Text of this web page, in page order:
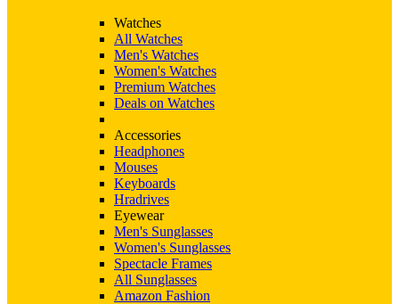
Watches
All Watches
Men's Watches
Women's Watches
Premium Watches
Deals on Watches
Accessories
Headphones
Mouses
Keyboards
Hradrives
Eyewear
Men's Sunglasses
Women's Sunglasses
Spectacle Frames
All Sunglasses
Amazon Fashion